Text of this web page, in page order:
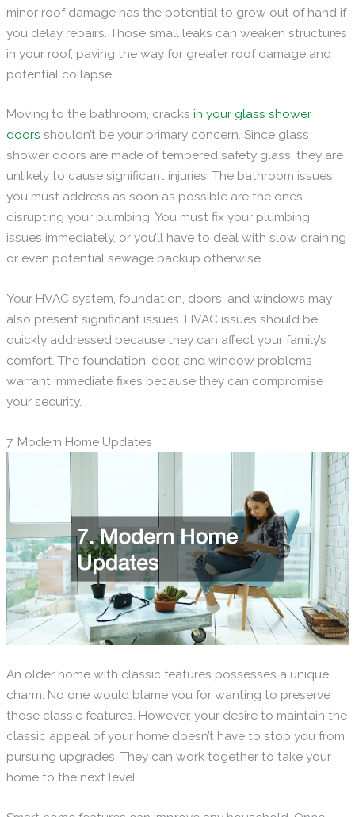
minor roof damage has the potential to grow out of hand if
you delay repairs. Those small leaks can weaken structures
in your roof, paving the way for greater roof damage and
potential collapse.
Moving to the bathroom, cracksin your glass shower
doors shouldn’t be your primary concern. Since glass
shower doors are made of tempered safety glass, they are
unlikely to cause significant injuries. The bathroom issues
you must address as soon as possible are the ones
disrupting your plumbing. You must fix your plumbing
issues immediately, or you’ll have to deal with slow draining
or even potential sewage backup otherwise.
Your HVAC system, foundation, doors, and windows may
also present significant issues. HVAC issues should be
quickly addressed because they can affect your family’s
comfort. The foundation, door, and window problems
warrant immediate fixes because they can compromise
your security.
7. Modern Home Updates
An older home with classic features possesses a unique
charm. No one would blame you for wanting to preserve
those classic features. However, your desire to maintain the
classic appeal of your home doesn’t have to stop you from
pursuing upgrades. They can work together to take your
home to the next level.